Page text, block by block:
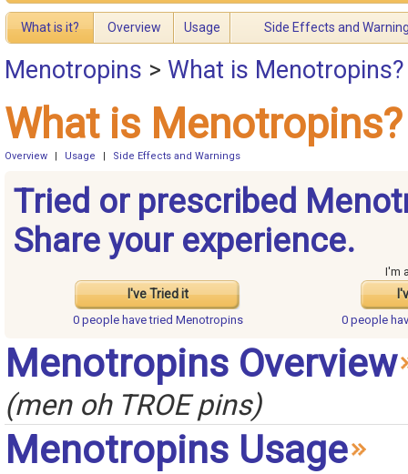
What is it? Overview Usage Side Effects and
Menotropins > What is Menotropins?
What is Menotropins?
Overview Usage Side Effects and Warnings
Tried or prescribed
Share your experience.
I've Tried it
I'm
0 people havetried Menotropins 0 people
Menotropins Overview
(men oh TROE pins)
Menotropins Usage